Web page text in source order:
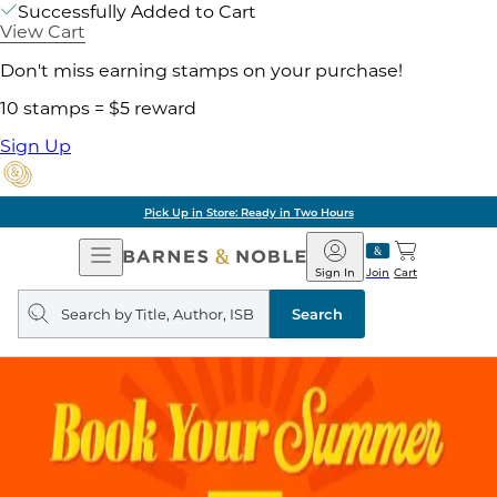
Successfully Added to Cart
View Cart
Don't miss earning stamps on your purchase!
10 stamps = $5 reward
Sign Up
Pick Up in Store: Ready in Two Hours
Open
Navigation
Barnes
&
Noble
Join
Sign In Cart
Search
query
Search